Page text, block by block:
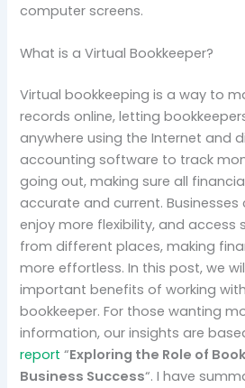
computer screens.
What is a Virtual Bookkeeper?
Virtual bookkeeping is a way to
records online, letting
anywhere using the Internet and
accounting software to track
going out, making sure all
accurate and current. Businesses
enjoy more flexibility, and access
from different places, making
more effortless. In this post, we
important benefits of working
bookkeeper. For those wanting
information, our insights are
report“Exploring the Role of
Business Success“. I have